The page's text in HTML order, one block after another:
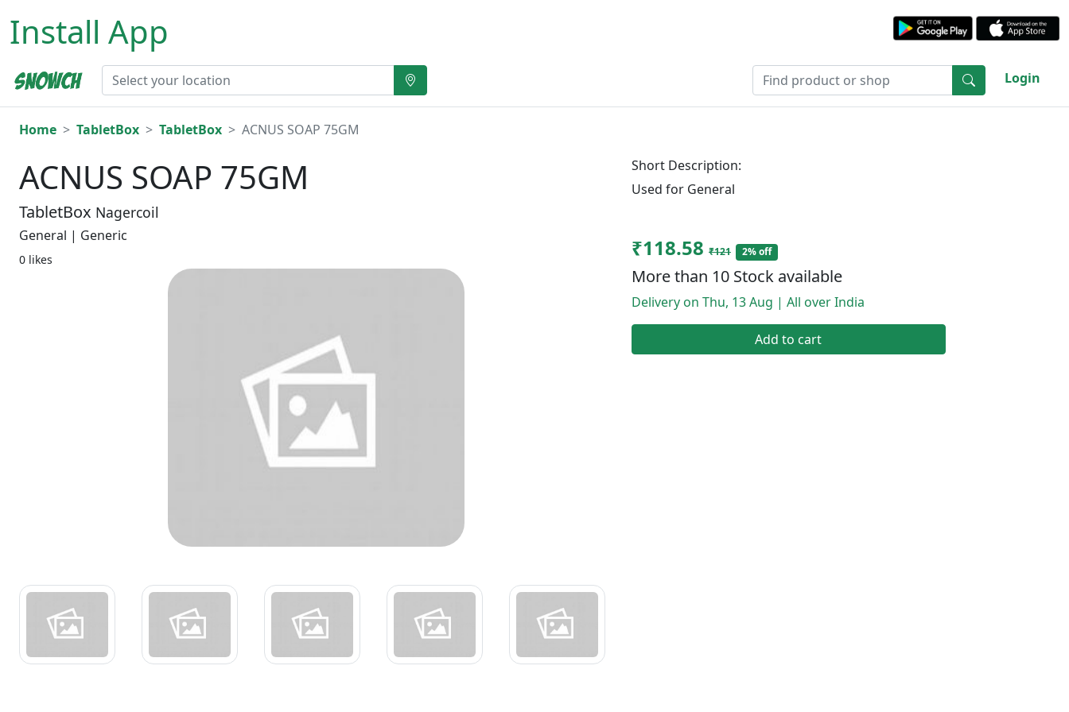
Install App
Login
Home TabletBox TabletBox ACNUS SOAP 75GM
ACNUS SOAP 75GM
TabletBox Nagercoil
General | Generic
0 likes
Short Description:
Used for General
₹118.58 ₹121 2% off
More than 10 Stock available
Delivery on Thu, 13 Aug | All over India
Add to cart